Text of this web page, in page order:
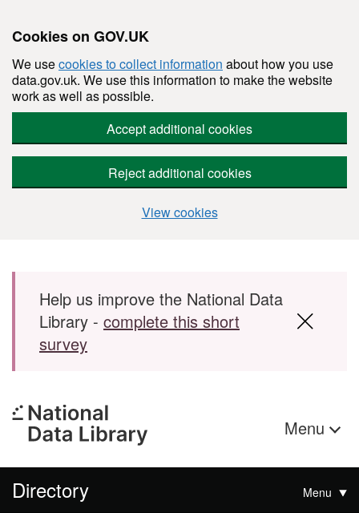
Cookies on GOV.UK
We usecookies to collect information about how you use
data.gov.uk. We use this information to make the website
work as well as possible.
Accept additional cookies
Reject additional cookies
View cookies
Skip to main content
Help us improve the National Data
Library - complete this short
survey
Menu
Directory Menu